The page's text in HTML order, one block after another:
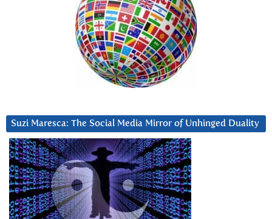
Suzi Maresca: The Social Media Mirror of Unhinged Duality